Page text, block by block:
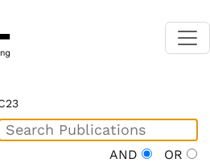
AND OR